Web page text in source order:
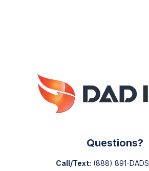
Questions?
Call/Text: (888) 891-DADS